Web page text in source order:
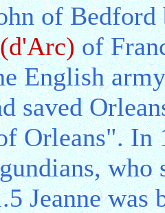
of Bedford
of
English
saved
Orleans". In
who
Jeanne was